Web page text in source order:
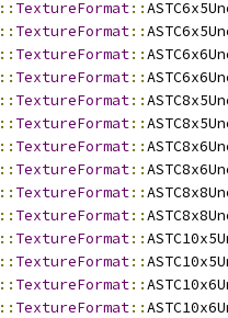
:: TextureFormat::
:: TextureFormat::
:: TextureFormat::
:: TextureFormat::
:: TextureFormat::
:: TextureFormat::
:: TextureFormat::
:: TextureFormat::
:: TextureFormat::
:: TextureFormat::
:: TextureFormat::
:: TextureFormat::
:: TextureFormat::
:: TextureFormat::